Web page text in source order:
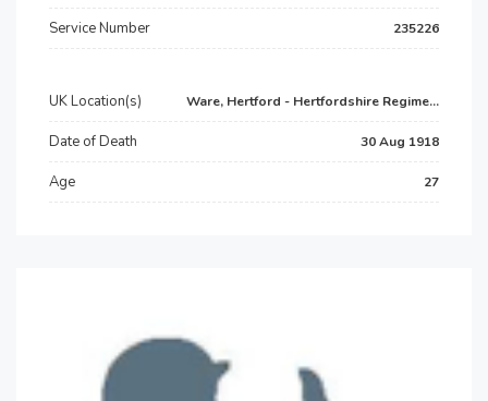
Service Number 235226
UK Location(s) Ware, Hertford - Hertfordshire Regime...
Date of Death 30 Aug 1918
Age 27